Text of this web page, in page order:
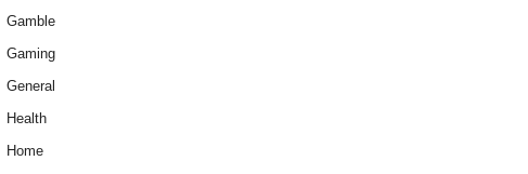
Gamble
Gaming
General
Health
Home